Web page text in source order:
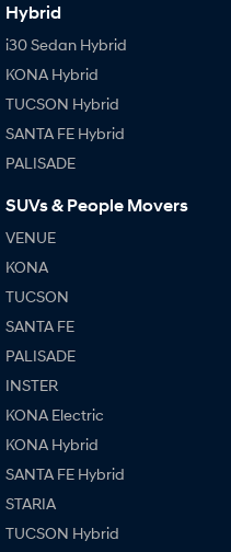
Hybrid
i30 Sedan Hybrid
KONA Hybrid
TUCSON Hybrid
SANTA FE Hybrid
PALISADE
SUVs & People Movers
VENUE
KONA
TUCSON
SANTA FE
PALISADE
INSTER
KONA Electric
KONA Hybrid
SANTA FE Hybrid
STARIA
TUCSON Hybrid